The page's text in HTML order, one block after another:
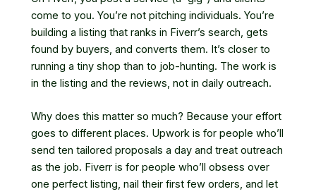
come to you. You’re not pitching individuals. You’re
building a listing that ranks in Fiverr’s search, gets
found by buyers, and converts them. It’s closer to
running a tiny shop than to job-hunting. The work is
in the listing and the reviews, not in daily outreach.
Why does this matter so much? Because your effort
goes to different places. Upwork is for people who’ll
send ten tailored proposals a day and treat outreach
as the job. Fiverr is for people who’ll obsess over
one perfect listing, nail their first few orders, and let